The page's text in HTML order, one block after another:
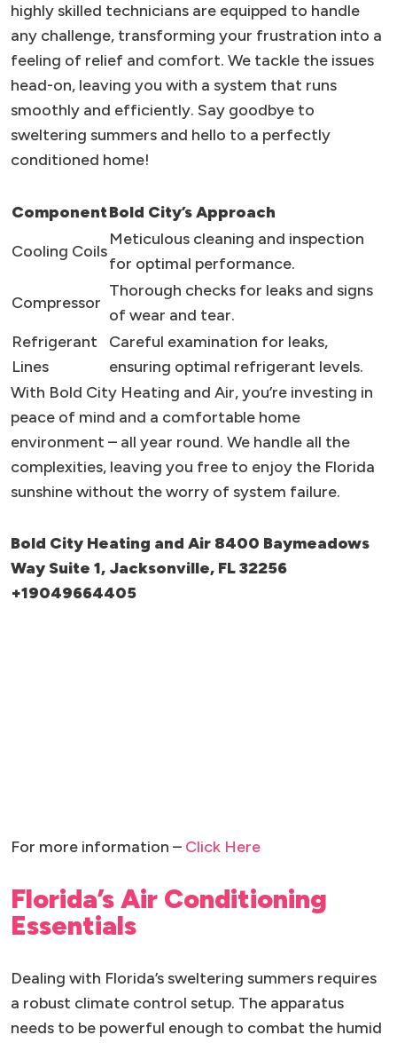
highly skilled technicians are equipped to handle
any challenge, transforming your frustration into a
feeling of relief and comfort. We tackle the issues
head-on, leaving you with a system that runs
smoothly and efficiently. Say goodbye to
sweltering summers and hello to a perfectly
conditioned home!
ComponentBold City’s Approach
Cooling Coils
Meticulous cleaning and inspection
for optimal performance.
Compressor
Thorough checks for leaks and signs
of wear and tear.
Refrigerant
Lines
Careful examination for leaks,
ensuring optimal refrigerant levels.
With Bold City Heating and Air, you’re investing in
peace of mind and a comfortable home
environment – all year round. We handle all the
complexities, leaving you free to enjoy the Florida
sunshine without the worry of system failure.
Bold City Heating and Air 8400 Baymeadows
Way Suite 1, Jacksonville, FL 32256
+19049664405
For more information – Click Here
Florida’s Air Conditioning
Essentials
Dealing with Florida’s sweltering summers requires
a robust climate control setup. The apparatus
needs to be powerful enough to combat the humid